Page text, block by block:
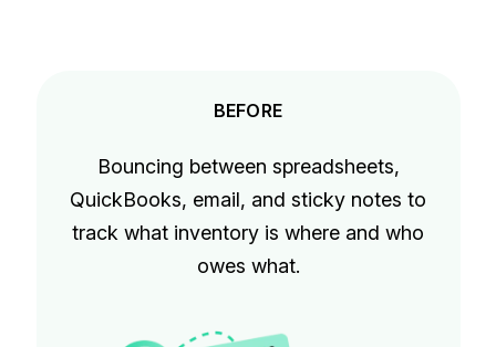
BEFORE
Bouncing between spreadsheets,
QuickBooks, email, and sticky notes to
track what inventory is where and who
owes what.